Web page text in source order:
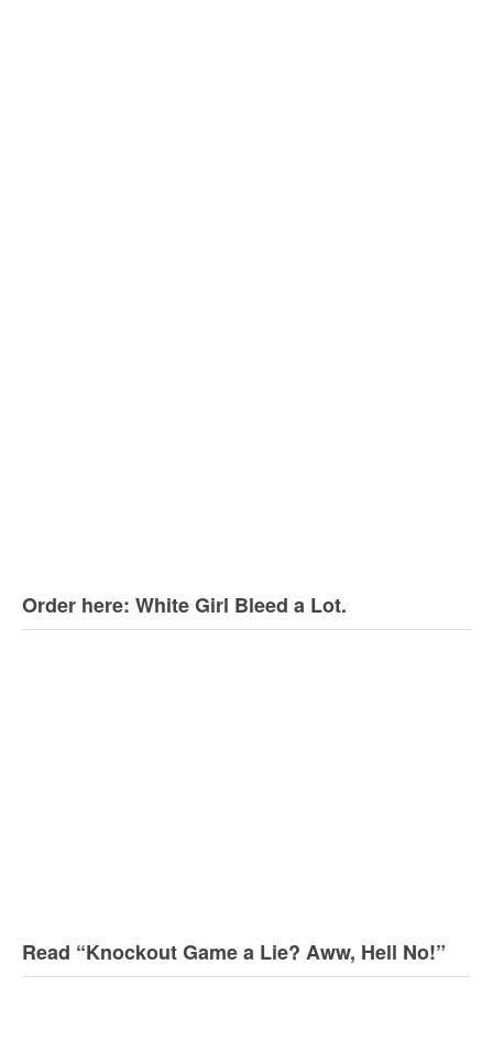
Order here: White Girl Bleed a Lot.
Read “Knockout Game a Lie? Aww, Hell No!”